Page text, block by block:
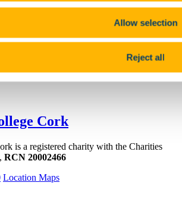
Allow selection
Reject all
1694
Cork
is a registered charity with the Charities
RCN 20002466
Location Maps